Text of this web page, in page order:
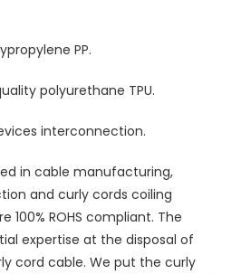
PP.
polyurethane TPU.
interconnection.
in cable manufacturing,
and curly cords coiling
100% ROHS compliant. The
expertise at the disposal of
cord cable. We put the curly